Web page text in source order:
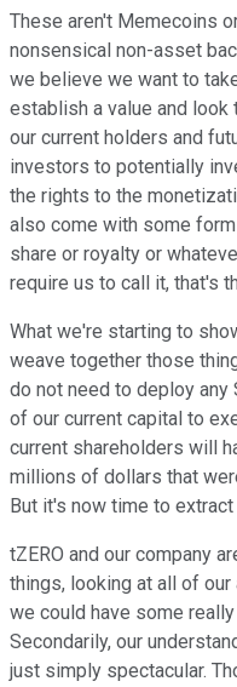
These aren't Memecoins
nonsensical non-asset
we believe we want to
establish a value and
our current holders and
investors to potentially
the rights to the
also come with some
share or royalty or
require us to call it, that's
What we're starting to
weave together those
do not need to deploy any
of our current capital to
current shareholders will
millions of dollars that
But it's now time to extract
tZERO and our company
things, looking at all of
we could have some
Secondarily, our
just simply spectacular.